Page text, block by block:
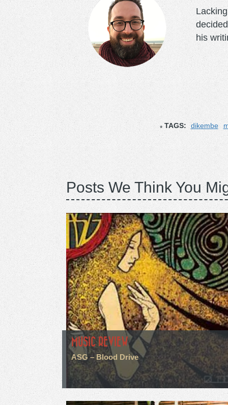
his
TAGS: dikembe
Posts We Think You
MUSIC REVIEW
ASG – Blood Drive